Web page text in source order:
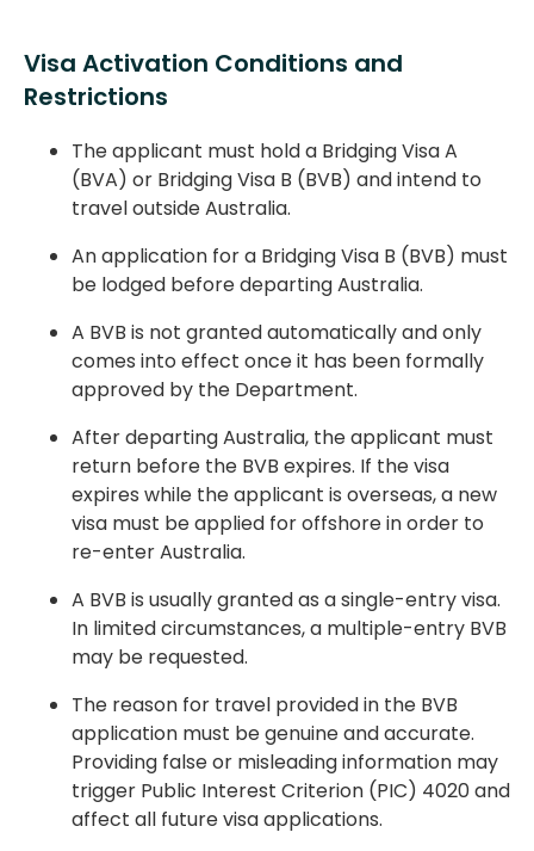
Visa Activation Conditions and
Restrictions
The applicant must hold a Bridging Visa A
(BVA) or Bridging Visa B (BVB) and intend to
travel outside Australia.
An application for a Bridging Visa B (BVB) must
be lodged before departing Australia.
A BVB is not granted automatically and only
comes into effect once it has been formally
approved by the Department.
After departing Australia, the applicant must
return before the BVB expires. If the visa
expires while the applicant is overseas, a new
visa must be applied for offshore in order to
re-enter Australia.
A BVB is usually granted as a single-entry visa.
In limited circumstances, a multiple-entry BVB
may be requested.
The reason for travel provided in the BVB
application must be genuine and accurate.
Providing false or misleading information may
trigger Public Interest Criterion (PIC) 4020 and
affect all future visa applications.